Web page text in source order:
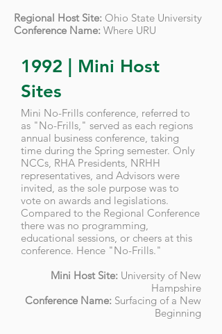
Regional Host Site: Ohio State University
Conference Name: Where URU
1992 | Mini Host
Sites
Mini No-Frills conference, referred to
as "No-Frills," served as each regions
annual business conference, taking
time during the Spring semester. Only
NCCs, RHA Presidents, NRHH
representatives, and Advisors were
invited, as the sole purpose was to
vote on awards and legislations.
Compared to the Regional Conference
there was no programming,
educational sessions, or cheers at this
conference. Hence "No-Frills."
Mini Host Site: University of New
Hampshire
Conference Name: Surfacing of a New
Beginning